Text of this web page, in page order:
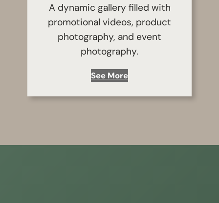
A dynamic gallery filled with
promotional videos, product
photography, and event
photography.
See More